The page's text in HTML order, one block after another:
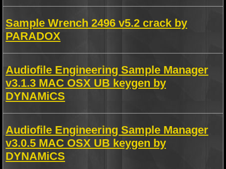
Sample Wrench 2496 v5.2 crack by
PARADOX
Audiofile Engineering Sample Manager
v3.1.3 MAC OSX UB keygen by
DYNAMiCS
Audiofile Engineering Sample Manager
v3.0.5 MAC OSX UB keygen by
DYNAMiCS